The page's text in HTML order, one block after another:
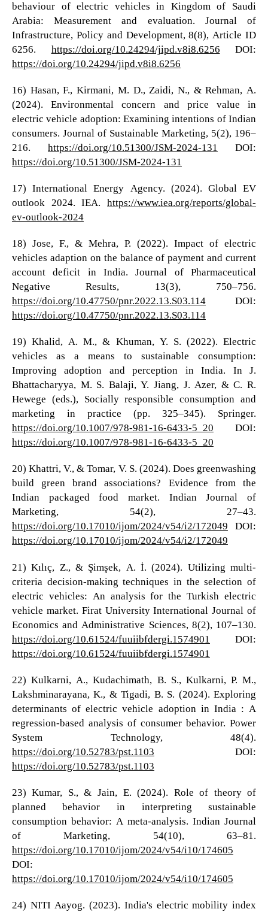
behaviour of electric vehicles in Kingdom of Saudi
Arabia: Measurement and evaluation. Journal of
Infrastructure, Policy and Development, 8(8), Article ID
6256. https://doi.org/10.24294/jipd.v8i8.6256 DOI:
https://doi.org/10.24294/jipd.v8i8.6256
16) Hasan, F., Kirmani, M. D., Zaidi, N., & Rehman, A.
(2024). Environmental concern and price value in
electric vehicle adoption: Examining intentions of Indian
consumers. Journal of Sustainable Marketing, 5(2), 196–
216. https://doi.org/10.51300/JSM-2024-131
DOI:
https://doi.org/10.51300/JSM-2024-131
17) International Energy Agency. (2024). Global EV
outlook 2024. IEA.https://www.iea.org/reports/global-
ev-outlook-2024
18) Jose, F., & Mehra, P. (2022). Impact of electric
vehicles adaption on the balance of payment and current
account deficit in India. Journal of Pharmaceutical
Negative Results, 13(3), 750–756.
https://doi.org/10.47750/pnr.2022.13.S03.114DOI:
https://doi.org/10.47750/pnr.2022.13.S03.114
19) Khalid, A. M., & Khuman, Y. S. (2022). Electric
vehicles as a means to sustainable consumption:
Improving adoption and perception in India. In J.
Bhattacharyya, M. S. Balaji, Y. Jiang, J. Azer, & C. R.
Hewege (eds.), Socially responsible consumption and
marketing in practice (pp. 325–345). Springer.
https://doi.org/10.1007/978-981-16-6433-5_20 DOI:
https://doi.org/10.1007/978-981-16-6433-5_20
20) Khattri, V., & Tomar, V. S. (2024). Does greenwashing
build green brand associations? Evidence from the
Indian packaged food market. Indian Journal of
Marketing, 54(2), 27–43.
https://doi.org/10.17010/ijom/2024/v54/i2/172049 DOI:
https://doi.org/10.17010/ijom/2024/v54/i2/172049
21) Kılıç, Z., & Şimşek, A. İ. (2024). Utilizing multi-
criteria decision-making techniques in the selection of
electric vehicles: An analysis for the Turkish electric
vehicle market. Firat University International Journal of
Economics and Administrative Sciences, 8(2), 107–130.
https://doi.org/10.61524/fuuiibfdergi.1574901
DOI:
https://doi.org/10.61524/fuuiibfdergi.1574901
22) Kulkarni, A., Kudachimath, B. S., Kulkarni, P. M.,
Lakshminarayana, K., & Tigadi, B. S. (2024). Exploring
determinants of electric vehicle adoption in India : A
regression-based analysis of consumer behavior. Power
System Technology, 48(4).
https://doi.org/10.52783/pst.1103 DOI:
https://doi.org/10.52783/pst.1103
23) Kumar, S., & Jain, E. (2024). Role of theory of
planned behavior in interpreting sustainable
consumption behavior: A meta-analysis. Indian Journal
of Marketing, 54(10), 63–81.
https://doi.org/10.17010/ijom/2024/v54/i10/174605
DOI:
https://doi.org/10.17010/ijom/2024/v54/i10/174605
24) NITI Aayog. (2023). India's electric mobility index